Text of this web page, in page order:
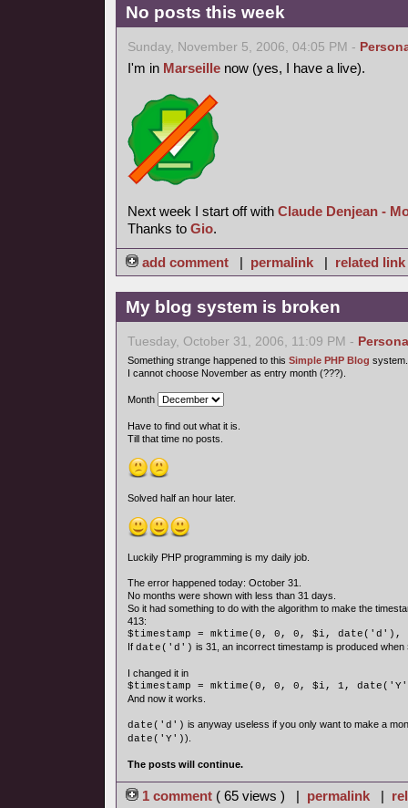
No posts this week
Sunday, November 5, 2006, 04:05 PM -
I'm in Marseille now (yes, I have a live).
Next week I start off with Claude Denjean -
Thanks to Gio.
add comment | permalink | related link
My blog system is broken
Tuesday, October 31, 2006, 11:09 PM -
Something strange happened to this Simple PHP Blog system.
I cannot choose November as entry month (???).
Month
Have to find out what it is.
Till that time no posts.
Solved half an hour later.
Luckily PHP programming is my daily job.
The error happened today: October 31.
No months were shown with less than 31 days.
So it had something to do with the algorithm to make the
413:
$timestamp = mktime(0, 0, 0, $i,
If date('d') is 31, an incorrect timestamp is produced when
I changed it in
$timestamp = mktime(0, 0, 0, $i, 1,
And now it works.
date('d') is anyway useless if you only want to make a
date('Y')).
The posts will continue.
1 comment ( 65 views ) | permalink |